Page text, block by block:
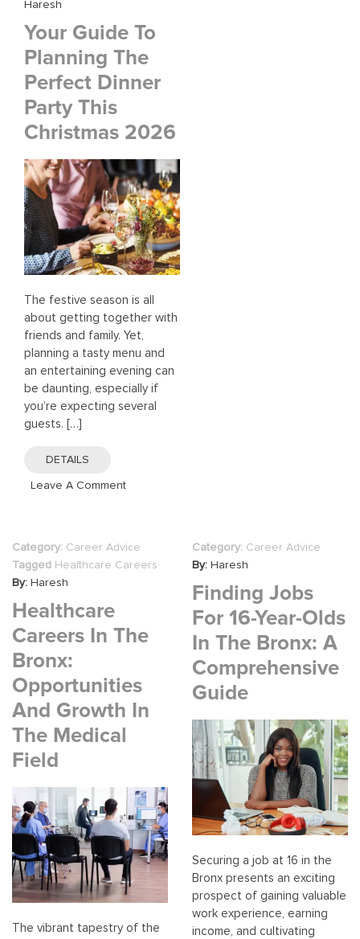
Haresh
Your Guide To
Planning The
Perfect Dinner
Party This
Christmas 2026
The festive season is all
about getting together with
friends and family. Yet,
planning a tasty menu and
an entertaining evening can
be daunting, especially if
you’re expecting several
guests. […]
DETAILS
Leave A CommentOn
Party
This
Category: Career Advice
Tagged Healthcare Careers
By: Haresh
Healthcare
Careers In The
Bronx:
Opportunities
And Growth In
The Medical
Field
The vibrant tapestry of the
Category: Career Advice
By: Haresh
Finding Jobs
For 16-Year-Olds
In The Bronx: A
Comprehensive
Guide
Securing a job at 16 in the
Bronx presents an exciting
prospect of gaining valuable
work experience, earning
income, and cultivating